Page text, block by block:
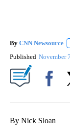
By CNN Newsource
Published November
By Nick Sloan